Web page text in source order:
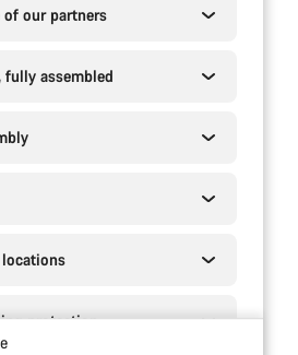
our partners
assembled
protection